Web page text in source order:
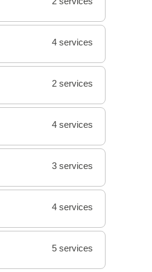
4 services
2 services
4 services
3 services
4 services
5 services